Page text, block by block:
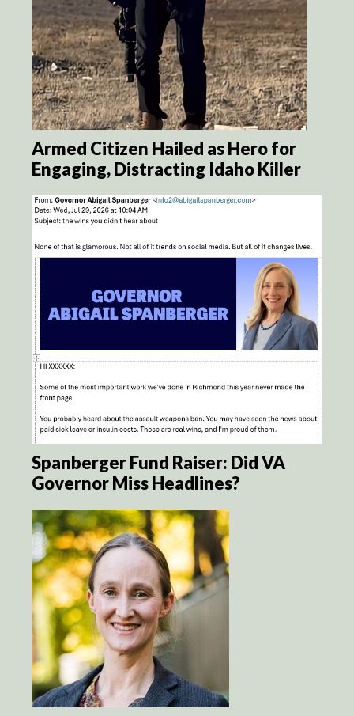
Armed Citizen Hailed as Hero for
Engaging, Distracting Idaho Killer
Spanberger Fund Raiser: Did VA
Governor Miss Headlines?